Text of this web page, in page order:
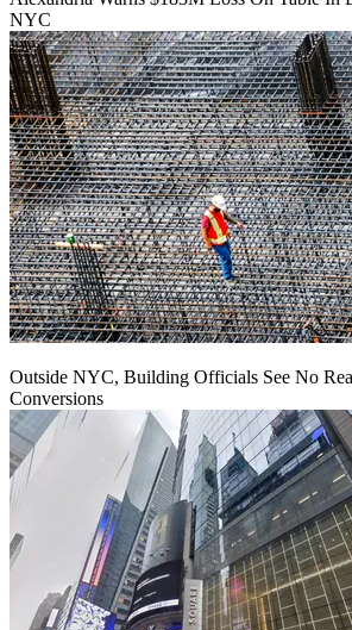
NYC
Outside NYC, Building Officials See No
Conversions